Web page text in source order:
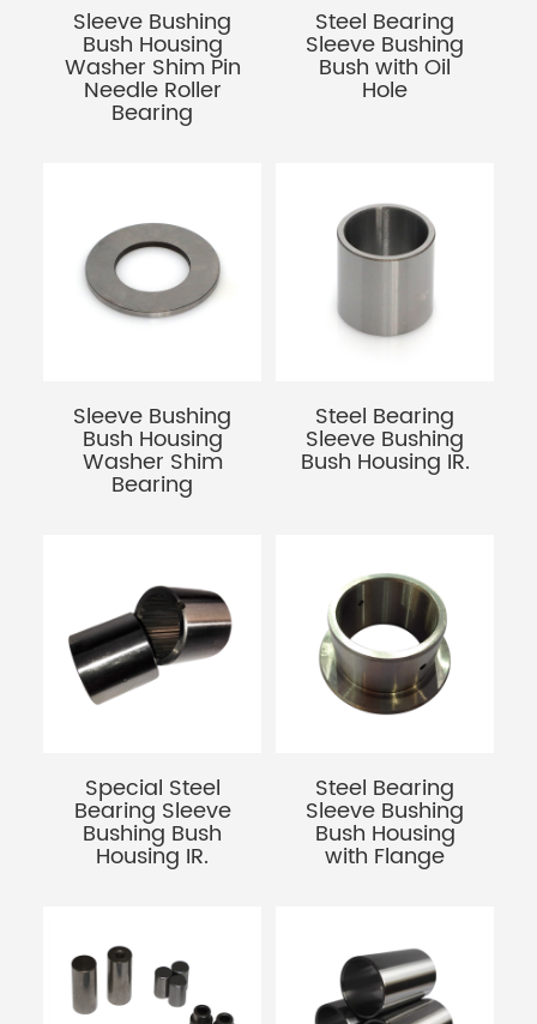
Sleeve Bushing
Bush Housing
Washer Shim Pin
Needle Roller
Bearing
Steel Bearing
Sleeve Bushing
Bush with Oil
Hole
Sleeve Bushing
Bush Housing
Washer Shim
Bearing
Steel Bearing
Sleeve Bushing
Bush Housing IR.
Special Steel
Bearing Sleeve
Bushing Bush
Housing IR.
Steel Bearing
Sleeve Bushing
Bush Housing
with Flange